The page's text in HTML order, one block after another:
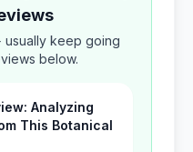
usually keep going
below.
Analyzing
This Botanical